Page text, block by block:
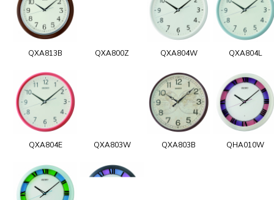
QXA813B QXA800Z QXA804W QXA804L
QXA804E QXA803W QXA803B QHA010W